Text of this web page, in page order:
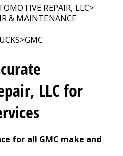
TIPS
TEAM
REPAIR, LLC>
& MAINTENANCE
>GMC
LLC for
for all GMC make and